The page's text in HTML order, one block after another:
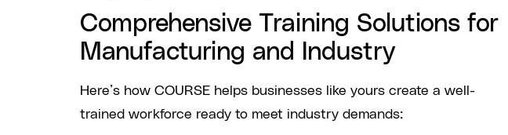
Comprehensive Training Solutions for
Manufacturing and Industry
Here’s how COURSE helps businesses like yours create a well-
trained workforce ready to meet industry demands: